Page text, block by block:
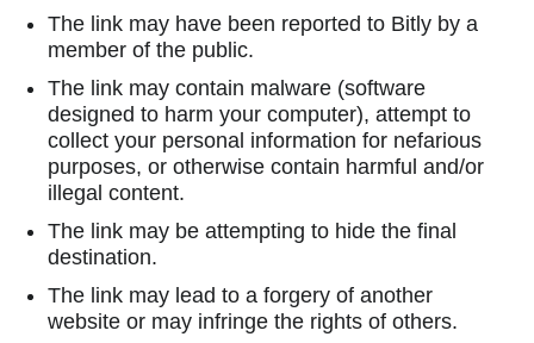
The link may have been reported to Bitly by a
member of the public.
The link may contain malware (software
designed to harm your computer), attempt to
collect your personal information for nefarious
purposes, or otherwise contain harmful and/or
illegal content.
The link may be attempting to hide the final
destination.
The link may lead to a forgery of another
website or may infringe the rights of others.